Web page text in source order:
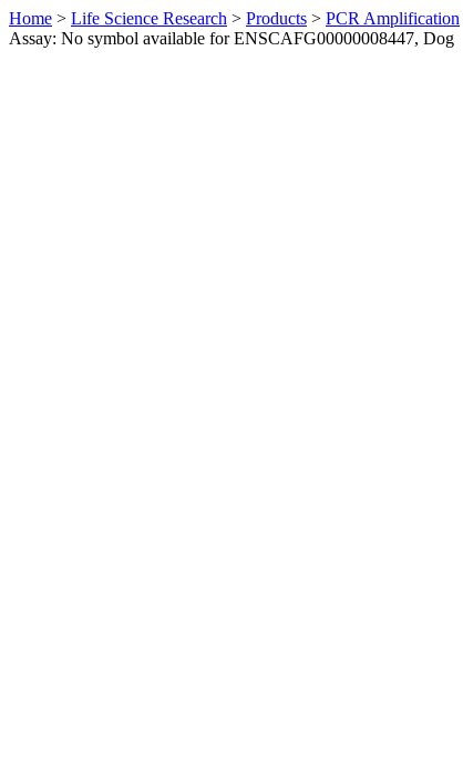
Home > Life Science Research > Products > PCR Amplification
Assay: No symbol available for ENSCAFG00000008447, Dog